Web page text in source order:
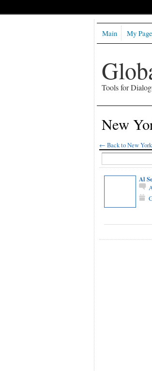
Tools for
Main My Page
New
← Back to New York
Al